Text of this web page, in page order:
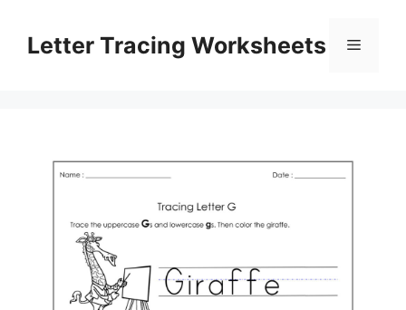
contentLetter Tracing Worksheets Menu